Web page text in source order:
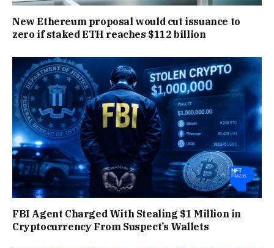
New Ethereum proposal would cut issuance to
zero if staked ETH reaches $112 billion
FBI Agent Charged With Stealing $1 Million in
Cryptocurrency From Suspect’s Wallets